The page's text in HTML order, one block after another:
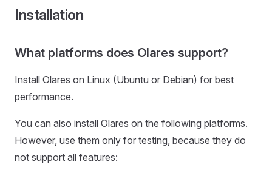
Installation
What platforms does Olares support?
Install Olares on Linux (Ubuntu or Debian) for best
performance.
You can also install Olares on the following platforms.
However, use them only for testing, because they do
not support all features: